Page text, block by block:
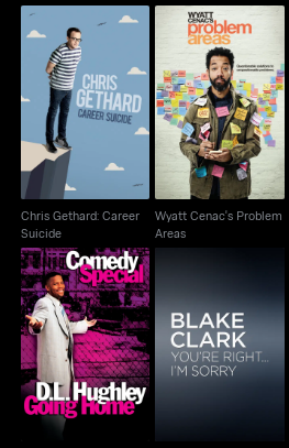
Chris Gethard: Career
Suicide
Chris Gethard: Career
Suicide
Wyatt Cenac's
Problem Areas
Wyatt Cenac's Problem
Areas
D.L. Hughley: Going
Home
Blake Clark: You're
Right... I'm Sorry